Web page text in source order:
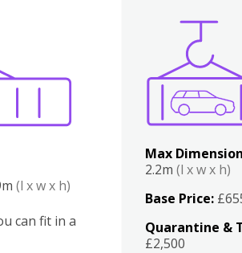
(l x w x h)
can fit in a
Max
2.2m(l x w x h)
Base Price:
Quarantine &
£2,500